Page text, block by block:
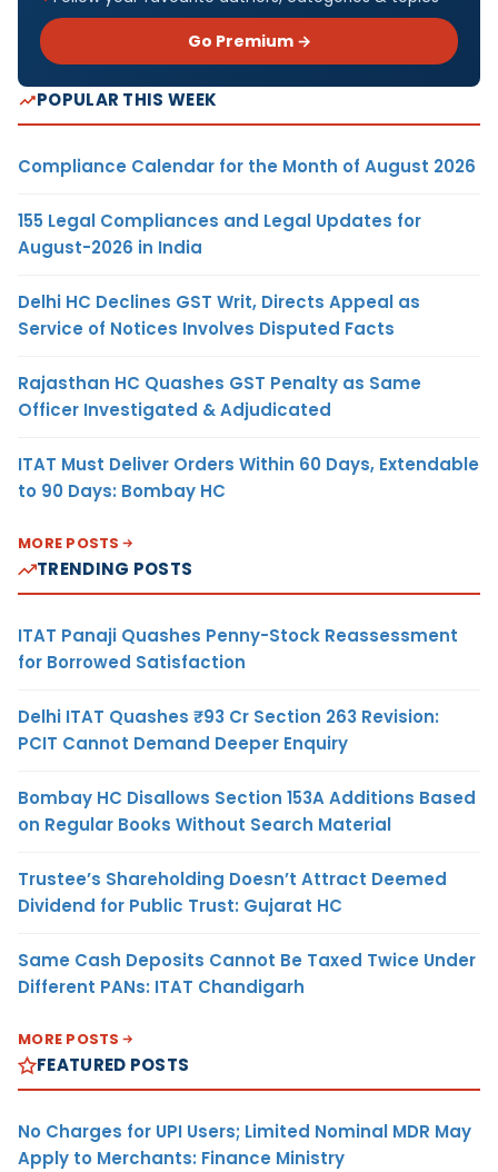
Go Premium →
POPULAR THIS WEEK
Compliance Calendar for the Month of August 2026
155 Legal Compliances and Legal Updates for
August-2026 in India
Delhi HC Declines GST Writ, Directs Appeal as
Service of Notices Involves Disputed Facts
Rajasthan HC Quashes GST Penalty as Same
Officer Investigated & Adjudicated
ITAT Must Deliver Orders Within 60 Days, Extendable
to 90 Days: Bombay HC
MORE POSTS
TRENDING POSTS
ITAT Panaji Quashes Penny-Stock Reassessment
for Borrowed Satisfaction
Delhi ITAT Quashes ₹93 Cr Section 263 Revision:
PCIT Cannot Demand Deeper Enquiry
Bombay HC Disallows Section 153A Additions Based
on Regular Books Without Search Material
Trustee’s Shareholding Doesn’t Attract Deemed
Dividend for Public Trust: Gujarat HC
Same Cash Deposits Cannot Be Taxed Twice Under
Different PANs: ITAT Chandigarh
MORE POSTS
FEATURED POSTS
No Charges for UPI Users; Limited Nominal MDR May
Apply to Merchants: Finance Ministry